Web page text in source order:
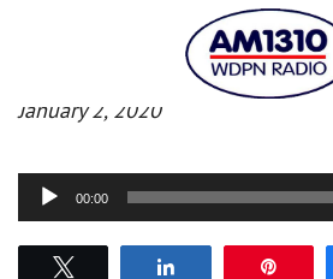
Afternoon News
January 2, 2020
Audio
Player
00:00